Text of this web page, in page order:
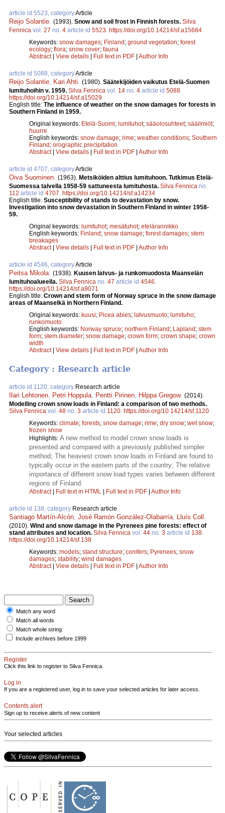
article id 5523, categoryArticle
Reijo Solantie (1993). Snow and soil frost in Finnish forests. Silva
Fennica vol. 27 no. 4 article id 5523 https://doi.org/10.14214/sf.a15684
Keywords: snow damages; Finland; ground vegetation; forest
ecology; flora; snow cover; fauna
Abstract| View details | Full text in PDF | Author Info
article id 5088, categoryArticle
Reijo Solantie Kari Ahti (1980). Säätekijöiden vaikutus Etelä-Suomen
lumituhoihin v. 1959. Silva Fennica vol. 14 no. 4 article id 5088
https://doi.org/10.14214/sf.a15029
English title: The influence of weather on the snow damages for forests in
Southern Finland in 1959.
Original keywords: Etelä-Suomi; lumituhot; sääolosuhteet; sääilmiöt;
huurre
English keywords: snow damage; rime; weather conditions; Southern
Finland; orographic precipitation
Abstract| View details | Full text in PDF | Author Info
article id 4707, categoryArticle
Oiva Suominen (1963). Metsiköiden alttius lumituhoon. Tutkimus Etelä-
Suomessa talvella 1958-59 sattuneesta lumituhosta. Silva Fennica no.
112 article id 4707 https://doi.org/10.14214/sf.a14234
English title: Susceptibility of stands to devastation by snow.
Investigation into snow devastation in Southern Finland in winter 1958-
59.
Original keywords: lumituhot; mesätuhot; etelärannikko
English keywords: Finland; snow damage; forest damages; stem
breakages
Abstract| View details | Full text in PDF | Author Info
article id 4546, categoryArticle
Peitsa Mikola (1938). Kuusen latvus- ja runkomuodosta Maanselän
lumituhoalueella. Silva Fennica no. 47 article id 4546
https://doi.org/10.14214/sf.a9071
English title: Crown and stem form of Norway spruce in the snow damage
areas of Maanselkä in Northern Finland.
Original keywords: kuusi; Picea abies; latvusmuoto; lumituho;
runkomuoto
English keywords: Norway spruce; northern Finland; Lapland; stem
form; stem diameter; snow damage; crown form; crown shape; crown
width
Abstract| View details | Full text in PDF | Author Info
Category : Research article
article id 1120, category Research article
Ilari Lehtonen, Petri Hoppula, Pentti Pirinen, Hilppa Gregow. (2014).
Modelling crown snow loads in Finland: a comparison of two methods.
Silva Fennica vol. 48 no. 3 article id 1120. https://doi.org/10.14214/sf.1120
Keywords: climate; forests; snow damage; rime; dry snow; wet snow;
frozen snow
Highlights: A new method to model crown snow loads is
presented and compared with a previously published simpler
method; The heaviest crown snow loads in Finland are found to
typically occur in the eastern parts of the country; The relative
importance of different snow load types varies between different
regions of Finland.
Abstract| Full text in HTML Full text in PDF Author Info
article id 138, category Research article
Santiago Martín-Alcón, José Ramón González-Olabarría, Lluís Coll .
(2010). Wind and snow damage in the Pyrenees pine forests: effect of
stand attributes and location. Silva Fennica vol. 44 no. 3 article id 138.
https://doi.org/10.14214/sf.138
Keywords: models; stand structure; conifers; Pyrenees; snow
damages; stability; wind damages
Abstract| View details Full text in PDF Author Info
Match any word
Match all words
Match whole string
Include archives before 1999
Register
Click this link to register to Silva Fennica.
Log in
If you are a registered user, log in to save your selected articles for later access.
Contents alert
Sign up to receive alerts of new content
Your selected articles